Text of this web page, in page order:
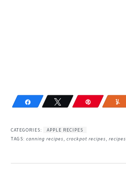
Share Tweet Pin
CATEGORIES:
APPLE RECIPES
TAGS:canning recipes,crockpot recipes,recipes